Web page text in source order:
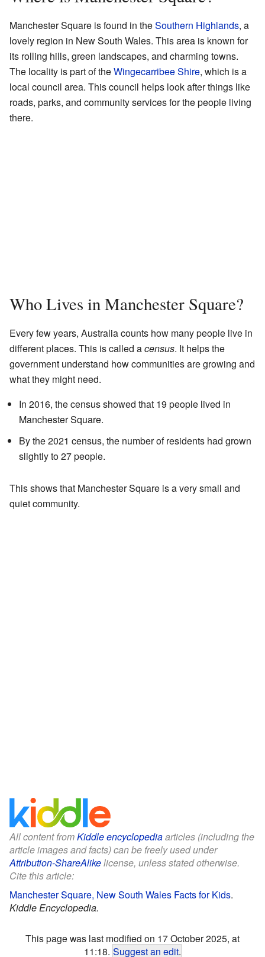
Manchester Square is found in theSouthern Highlands, a
lovely region in New South Wales. This area is known for
its rolling hills, green landscapes, and charming towns.
The locality is part of theWingecarribee Shire, which is a
local council area. This council helps look after things like
roads, parks, and community services for the people living
there.
Who Lives in Manchester Square?
Every few years, Australia counts how many people live in
different places. This is called acensus. It helps the
government understand how communities are growing and
what they might need.
In 2016, the census showed that 19 people lived in
Manchester Square.
By the 2021 census, the number of residents had grown
slightly to 27 people.
This shows that Manchester Square is a very small and
quiet community.
All content fromKiddle encyclopediaarticles (including the
article images and facts) can be freely used under
Attribution-ShareAlikelicense, unless stated otherwise.
Cite this article:
Manchester Square, New South Wales Facts for Kids.
Kiddle Encyclopedia.
This page was last modified on 17 October 2025, at
11:18. Suggest an edit.